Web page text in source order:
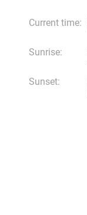
Current time:
Sunrise:
Sunset: